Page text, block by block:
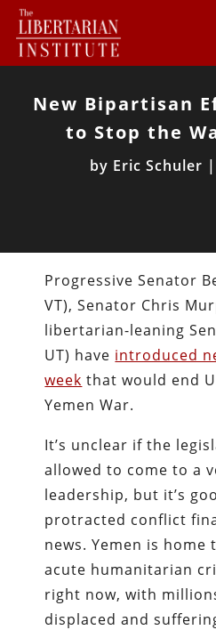
New Bipartisan
to Stop the
by Eric Schuler |
Progressive Senator
VT), Senator Chris
libertarian-leaning
UT) have introduced
week that would end
Yemen War.
It’s unclear if the
allowed to come to a
leadership, but it’s
protracted conflict
news. Yemen is
acute humanitarian
right now, with
displaced and